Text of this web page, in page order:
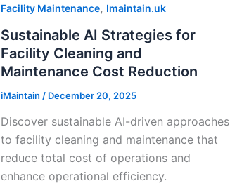
Facility Maintenance, Imaintain.uk
Sustainable AI Strategies for
Facility Cleaning and
Maintenance Cost Reduction
iMaintain / December 20, 2025
Discover sustainable AI-driven approaches
to facility cleaning and maintenance that
reduce total cost of operations and
enhance operational efficiency.